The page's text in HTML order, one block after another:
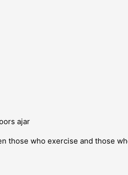
ajar
those who exercise and those